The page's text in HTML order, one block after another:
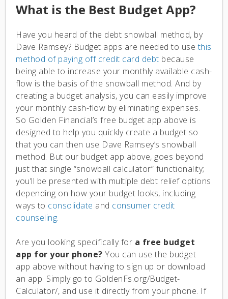
What is the Best Budget App?
Have you heard of the debt snowball method, by
Dave Ramsey? Budget apps are needed to usethis
method of paying off credit card debt because
being able to increase your monthly available cash-
flow is the basis of the snowball method. And by
creating a budget analysis, you can easily improve
your monthly cash-flow by eliminating expenses.
So Golden Financial’s free budget app above is
designed to help you quickly create a budget so
that you can then use Dave Ramsey’s snowball
method. But our budget app above, goes beyond
just that single “snowball calculator” functionality;
you’ll be presented with multiple debt relief options
depending on how your budget looks, including
ways to consolidate and consumer credit
counseling.
Are you looking specifically for a free budget
app for your phone? You can use the budget
app above without having to sign up or download
an app. Simply go to GoldenFs.org/Budget-
Calculator/, and use it directly from your phone. If